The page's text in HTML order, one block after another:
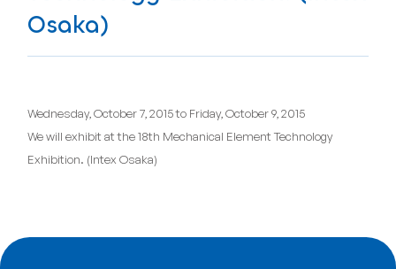
Osaka)
Wednesday, October 7, 2015 to Friday, October 9, 2015
We will exhibit at the 18th Mechanical Element Technology
Exhibition. (Intex Osaka)